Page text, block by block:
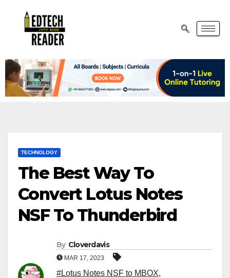
TECHNOLOGY
The Best Way To
Convert Lotus Notes
NSF To Thunderbird
By Cloverdavis
MAR 17, 2023
#Lotus Notes NSF to MBOX,